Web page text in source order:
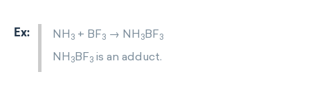
NH 3 + BF3 → NH 3BF3
NH 3BF3 is an adduct.